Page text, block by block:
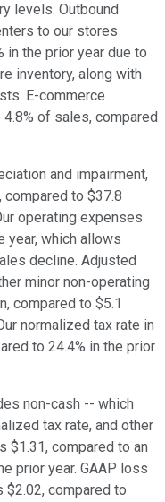
levels. Outbound
to our stores
in the prior year due to
inventory, along with
E-commerce
of sales, compared
and impairment,
to $37.8
operating expenses
year, which allows
decline. Adjusted
minor non-operating
compared to $5.1
normalized tax rate in
to 24.4% in the prior
non-cash -- which
tax rate, and other
$1.31, compared to an
prior year. GAAP loss
$2.02, compared to